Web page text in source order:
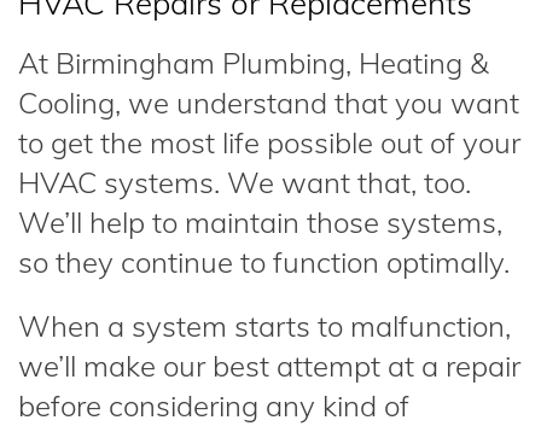
At Birmingham Plumbing, Heating &
Cooling, we understand that you want
to get the most life possible out of your
HVAC systems. We want that, too.
We’ll help to maintain those systems,
so they continue to function optimally.
When a system starts to malfunction,
we’ll make our best attempt at a repair
before considering any kind of